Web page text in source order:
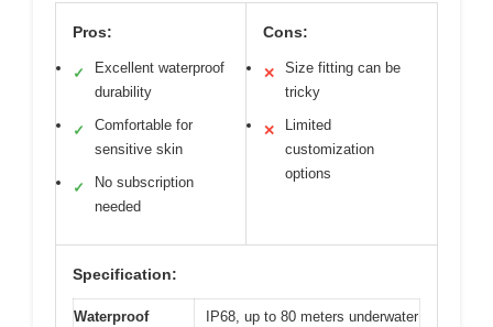
Pros:
✓
Excellent waterproof
durability
✓
Comfortable for
sensitive skin
✓
No subscription
needed
Cons:
✕
Size fitting can be
tricky
✕
Limited
customization
options
Specification:
Waterproof
IP68, up to 80 meters underwater